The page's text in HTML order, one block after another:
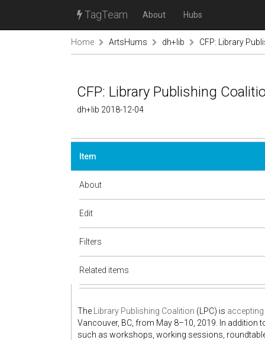
TagTeam About Hubs
Home ArtsHums dh+lib CFP: Library
CFP: Library Publishing
dh+lib 2018-12-04
Item
About
Edit
Filters
Related items
The Library Publishing Coalition (LPC) is
Vancouver, BC, from May 8–10, 2019. In
such as workshops, working sessions,